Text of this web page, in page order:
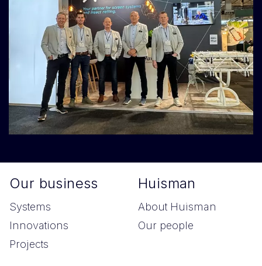
Our business
Systems
Innovations
Projects
Huisman
About Huisman
Our people